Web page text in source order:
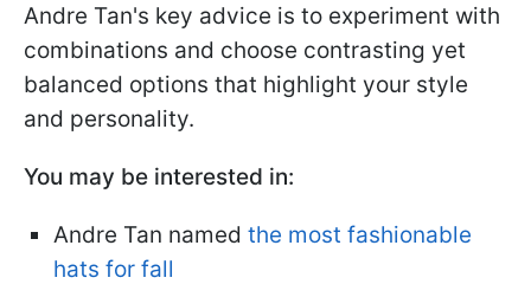
Andre Tan's key advice is to experiment with
combinations and choose contrasting yet
balanced options that highlight your style
and personality.
You may be interested in:
Andre Tan named the most fashionable
hats for fall